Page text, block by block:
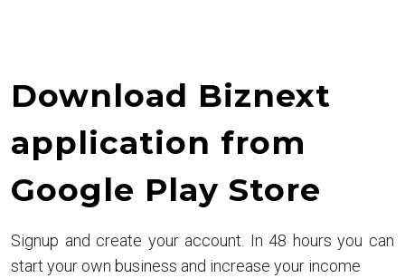
Download Biznext
application from
Google Play Store
Signup and create your account. In 48 hours you can
start your own business and increase your income